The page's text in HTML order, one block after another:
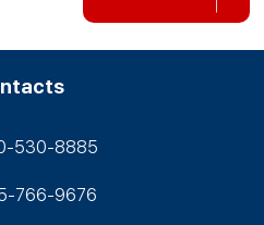
530‑8885
766‑9676